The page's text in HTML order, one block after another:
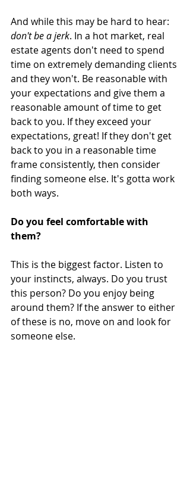
And while this may be hard to hear:
don't be a jerk. In a hot market, real
estate agents don't need to spend
time on extremely demanding clients
and they won't. Be reasonable with
your expectations and give them a
reasonable amount of time to get
back to you. If they exceed your
expectations, great! If they don't get
back to you in a reasonable time
frame consistently, then consider
finding someone else. It's gotta work
both ways.
Do you feel comfortable with
them?
This is the biggest factor. Listen to
your instincts, always. Do you trust
this person? Do you enjoy being
around them? If the answer to either
of these is no, move on and look for
someone else.